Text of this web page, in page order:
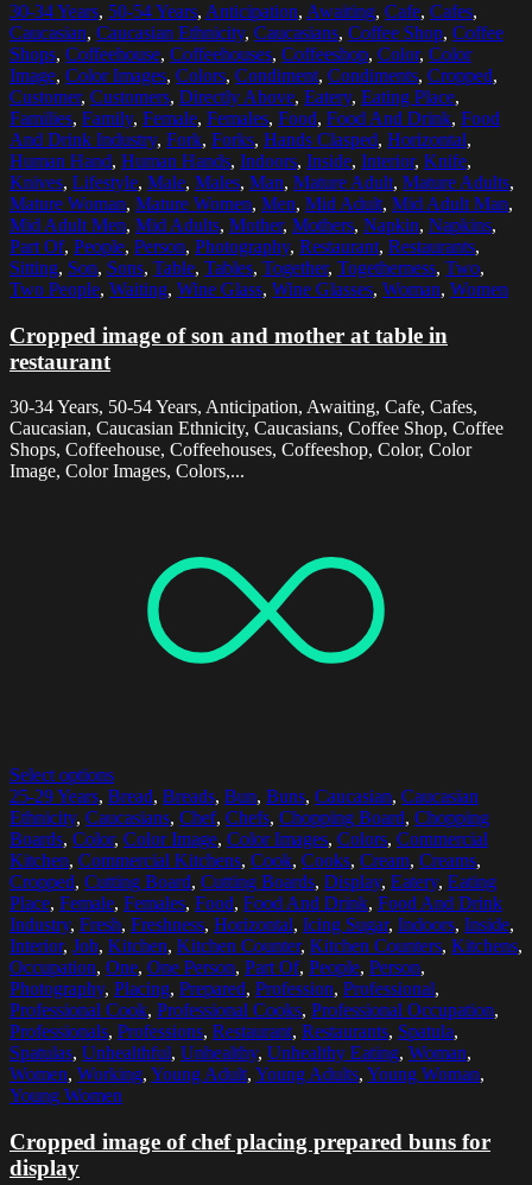
30-34 Years, 50-54 Years, Anticipation, Awaiting, Cafe, Cafes,
Caucasian, Caucasian Ethnicity, Caucasians, Coffee Shop, Coffee
Shops, Coffeehouse, Coffeehouses, Coffeeshop, Color, Color
Image, Color Images, Colors, Condiment, Condiments, Cropped,
Customer, Customers, Directly Above, Eatery, Eating Place,
Families, Family, Female, Females, Food, Food And Drink, Food
And Drink Industry, Fork, Forks, Hands Clasped, Horizontal,
Human Hand, Human Hands, Indoors, Inside, Interior, Knife,
Knives, Lifestyle, Male, Males, Man, Mature Adult, Mature Adults,
Mature Woman, Mature Women, Men, Mid Adult, Mid Adult Man,
Mid Adult Men, Mid Adults, Mother, Mothers, Napkin, Napkins,
Part Of, People, Person, Photography, Restaurant, Restaurants,
Sitting, Son, Sons, Table, Tables, Together, Togetherness, Two,
Two People, Waiting, Wine Glass, Wine Glasses, Woman, Women
Cropped image of son and mother at table in
restaurant
30-34 Years, 50-54 Years, Anticipation, Awaiting, Cafe, Cafes,
Caucasian, Caucasian Ethnicity, Caucasians, Coffee Shop, Coffee
Shops, Coffeehouse, Coffeehouses, Coffeeshop, Color, Color
Image, Color Images, Colors,...
Select options
25-29 Years, Bread, Breads, Bun, Buns, Caucasian, Caucasian
Ethnicity, Caucasians, Chef, Chefs, Chopping Board, Chopping
Boards, Color, Color Image, Color Images, Colors, Commercial
Kitchen, Commercial Kitchens, Cook, Cooks, Cream, Creams,
Cropped, Cutting Board, Cutting Boards, Display, Eatery, Eating
Place, Female, Females, Food, Food And Drink, Food And Drink
Industry, Fresh, Freshness, Horizontal, Icing Sugar, Indoors, Inside,
Interior, Job, Kitchen, Kitchen Counter, Kitchen Counters, Kitchens,
Occupation, One, One Person, Part Of, People, Person,
Photography, Placing, Prepared, Profession, Professional,
Professional Cook, Professional Cooks, Professional Occupation,
Professionals, Professions, Restaurant, Restaurants, Spatula,
Spatulas, Unhealthful, Unhealthy, Unhealthy Eating, Woman,
Women, Working, Young Adult, Young Adults, Young Woman,
Young Women
Cropped image of chef placing prepared buns for
display